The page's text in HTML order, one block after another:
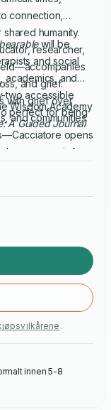
connection,
humanity.
researcher,
and grief.
with grief over
and communities
opens
honor our grief.
will be
and social
academics, and
two accessible
perfect for being
Wisdom Academy
A Guided Journal
.
innen 5-8